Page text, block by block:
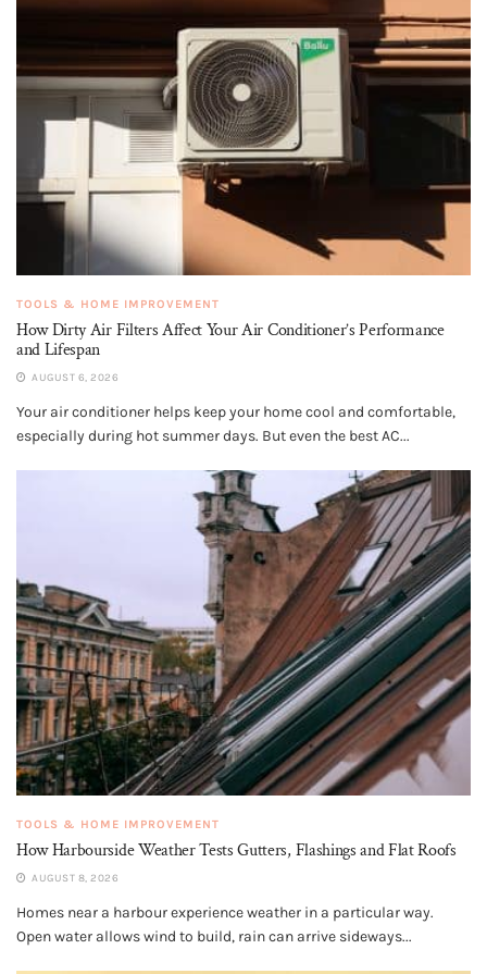
TOOLS & HOME IMPROVEMENT
How Dirty Air Filters Affect Your Air Conditioner’s Performance
and Lifespan
AUGUST 6, 2026
Your air conditioner helps keep your home cool and comfortable,
especially during hot summer days. But even the best AC...
TOOLS & HOME IMPROVEMENT
How Harbourside Weather Tests Gutters, Flashings and Flat Roofs
AUGUST 8, 2026
Homes near a harbour experience weather in a particular way.
Open water allows wind to build, rain can arrive sideways...